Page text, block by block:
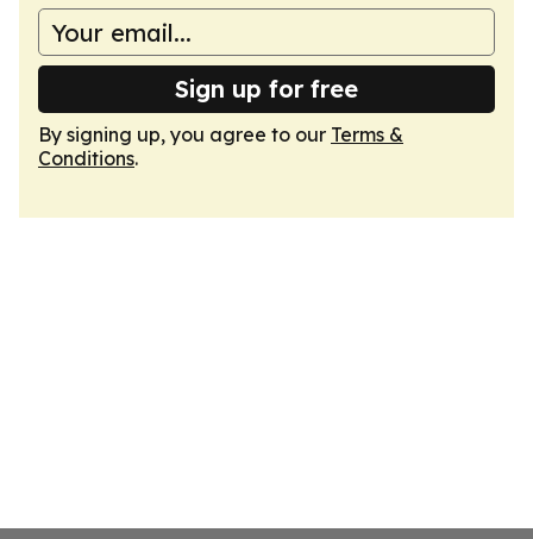
Sign up for free
By signing up, you agree to our Terms &
Conditions.